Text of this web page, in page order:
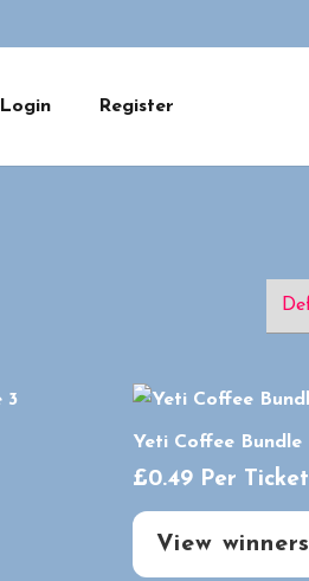
Login Register
Yeti Coffee Bundle
£0.49Per Ticket
View winners